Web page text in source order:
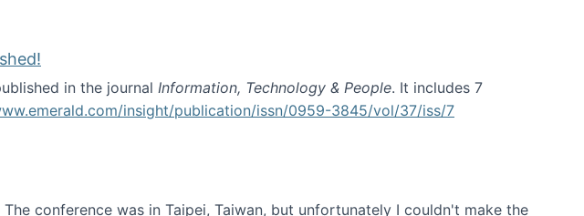
in the journal Information, Technology & People. It includes 7
insight/publication/issn/0959-3845/vol/37/iss/7
published!
The conference was in Taipei, Taiwan, but unfortunately I couldn't make the